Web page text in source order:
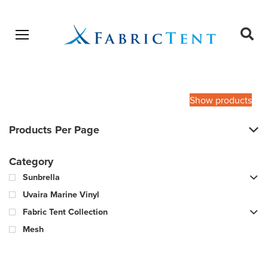
Open menu
Show products
Products Per Page
Category
Sunbrella
Uvaira Marine Vinyl
Fabric Tent Collection
Mesh